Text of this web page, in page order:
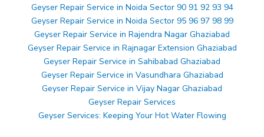
Geyser Repair Service in Noida Sector 90 91 92 93 94
Geyser Repair Service in Noida Sector 95 96 97 98 99
Geyser Repair Service in Rajendra Nagar Ghaziabad
Geyser Repair Service in Rajnagar Extension Ghaziabad
Geyser Repair Service in Sahibabad Ghaziabad
Geyser Repair Service in Vasundhara Ghaziabad
Geyser Repair Service in Vijay Nagar Ghaziabad
Geyser Repair Services
Geyser Services: Keeping Your Hot Water Flowing